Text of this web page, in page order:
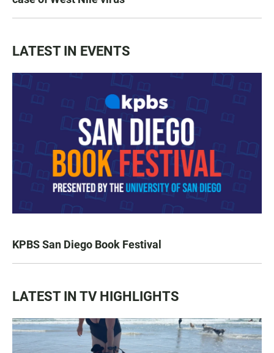
LATEST IN EVENTS
KPBS San Diego Book Festival
LATEST IN TV HIGHLIGHTS